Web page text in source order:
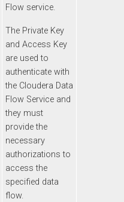
Flow service.
The Private Key
and Access Key
are used to
authenticate with
the Cloudera Data
Flow Service and
they must
provide the
necessary
authorizations to
access the
specified data
flow.